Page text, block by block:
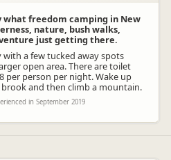
freedom camping in New
nature, bush walks,
just getting there.
a few tucked away spots
open area. There are toilet
per person per night. Wake up
and then climb a mountain.
in September 2019